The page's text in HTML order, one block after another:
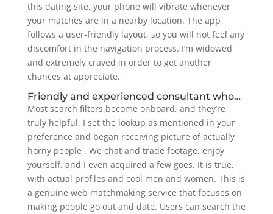
this dating site, your phone will vibrate whenever
your matches are in a nearby location. The app
follows a user-friendly layout, so you will not feel any
discomfort in the navigation process. I’m widowed
and extremely craved in order to get another
chances at appreciate.
Friendly and experienced consultant who…
Most search filters become onboard, and they’re
truly helpful. I set the lookup as mentioned in your
preference and began receiving picture of actually
horny people . We chat and trade footage, enjoy
yourself, and I even acquired a few goes. It is true,
with actual profiles and cool men and women. This is
a genuine web matchmaking service that focuses on
making people go out and date. Users can search the